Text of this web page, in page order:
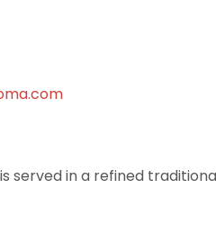
served in a refined